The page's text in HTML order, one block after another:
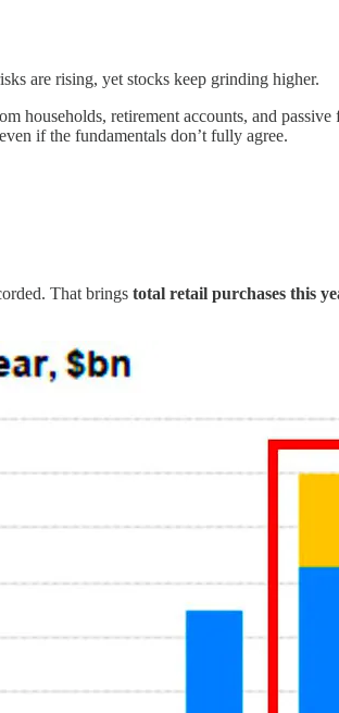
are rising, yet stocks keep grinding higher.
households, retirement accounts, and
if the fundamentals don’t fully agree.
That brings total retail purchases this